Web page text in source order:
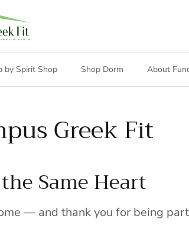
by Spirit Shop Shop Dorm About
Greek Fit
Same Heart
— and thank you for being part